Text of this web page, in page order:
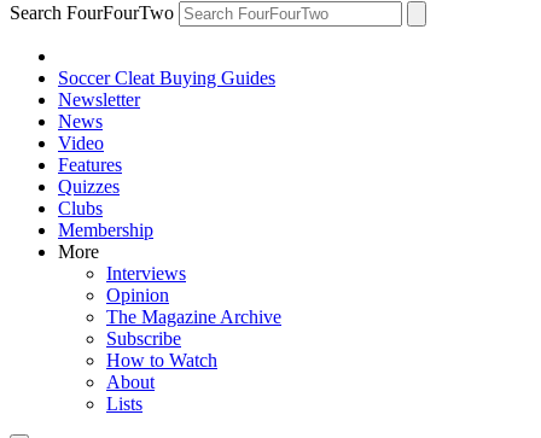
Search FourFourTwo
Soccer Cleat Buying Guides
Newsletter
News
Video
Features
Quizzes
Clubs
Membership
More
Interviews
Opinion
The Magazine Archive
Subscribe
How to Watch
About
Lists